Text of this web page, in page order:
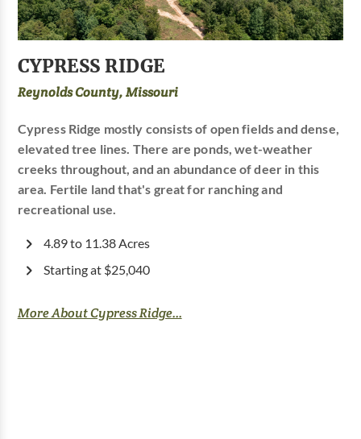
CYPRESS RIDGE
Reynolds County, Missouri
Cypress Ridge mostly consists of open fields and dense,
elevated tree lines. There are ponds, wet-weather
creeks throughout, and an abundance of deer in this
area. Fertile land that's great for ranching and
recreational use.
4.89 to 11.38 Acres
Starting at $25,040
More About Cypress Ridge...